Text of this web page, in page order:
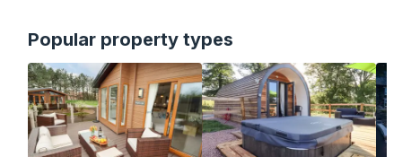
Popular property types